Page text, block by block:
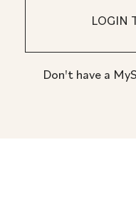
Don't have a